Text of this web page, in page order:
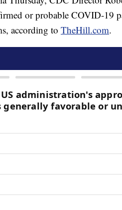
or probable COVID-19
according to TheHill.com.